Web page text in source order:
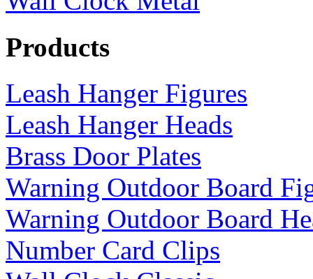
Products
Leash Hanger Figures
Leash Hanger Heads
Brass Door Plates
Warning Outdoor Board
Warning Outdoor Board
Number Card Clips